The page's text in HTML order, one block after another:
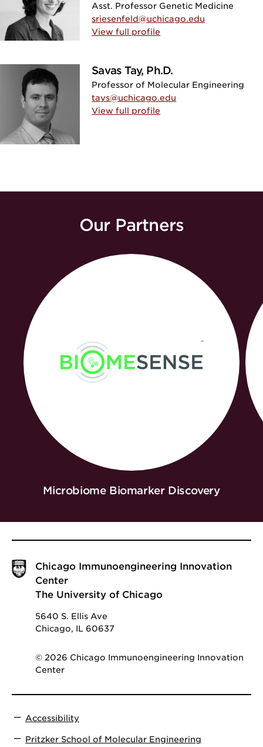
Asst. Professor Genetic Medicine
sriesenfeld@uchicago.edu
View full profile
Savas Tay, Ph.D.
Professor of Molecular Engineering
tays@uchicago.edu
View full profile
Our Partners
Microbiome Biomarker Discovery
Chicago Immunoengineering Innovation
Center
The University of Chicago
5640 S. Ellis Ave
Chicago, IL 60637
© 2026 Chicago Immunoengineering Innovation
Center
Accessibility
Pritzker School of Molecular Engineering